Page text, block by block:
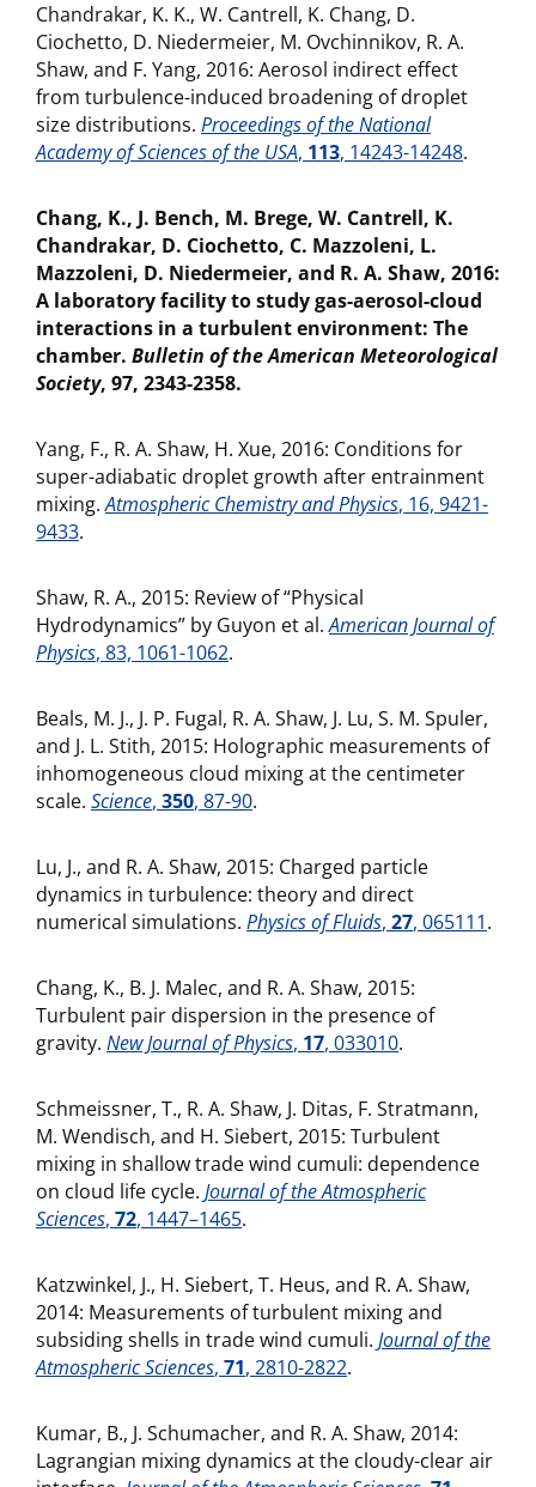
Chandrakar, K. K., W. Cantrell, K. Chang, D.
Ciochetto, D. Niedermeier, M. Ovchinnikov, R. A.
Shaw, and F. Yang, 2016: Aerosol indirect effect
from turbulence-induced broadening of droplet
size distributions. Proceedings of the National
Academy of Sciences of the USA, 113, 14243-14248.
Chang, K., J. Bench, M. Brege, W. Cantrell, K.
Chandrakar, D. Ciochetto, C. Mazzoleni, L.
Mazzoleni, D. Niedermeier, and R. A. Shaw, 2016:
A laboratory facility to study gas-aerosol-cloud
interactions in a turbulent environment: The
chamber. Bulletin of the American Meteorological
Society, 97, 2343-2358.
Yang, F., R. A. Shaw, H. Xue, 2016: Conditions for
super-adiabatic droplet growth after entrainment
mixing.Atmospheric Chemistry and Physics, 16, 9421-
9433.
Shaw, R. A., 2015: Review of “Physical
Hydrodynamics” by Guyon et al.American Journal of
Physics, 83, 1061-1062.
Beals, M. J., J. P. Fugal, R. A. Shaw, J. Lu, S. M. Spuler,
and J. L. Stith, 2015: Holographic measurements of
inhomogeneous cloud mixing at the centimeter
scale. Science, 350, 87-90.
Lu, J., and R. A. Shaw, 2015: Charged particle
dynamics in turbulence: theory and direct
numerical simulations. Physics of Fluids, 27, 065111.
Chang, K., B. J. Malec, and R. A. Shaw, 2015:
Turbulent pair dispersion in the presence of
gravity. New Journal of Physics, 17, 033010.
Schmeissner, T., R. A. Shaw, J. Ditas, F. Stratmann,
M. Wendisch, and H. Siebert, 2015: Turbulent
mixing in shallow trade wind cumuli: dependence
on cloud life cycle. Journal of the Atmospheric
Sciences, 72, 1447–1465.
Katzwinkel, J., H. Siebert, T. Heus, and R. A. Shaw,
2014: Measurements of turbulent mixing and
subsiding shells in trade wind cumuli. Journal of the
Atmospheric Sciences, 71, 2810-2822.
Kumar, B., J. Schumacher, and R. A. Shaw, 2014:
Lagrangian mixing dynamics at the cloudy-clear air